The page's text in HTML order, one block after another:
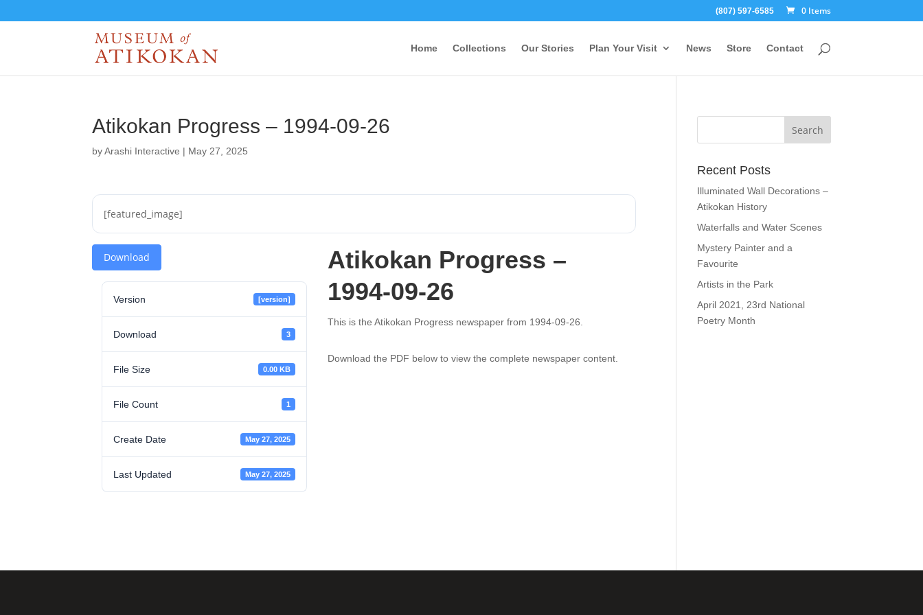
(807) 597-6585 0 Items
Home Collections Our Stories Plan Your Visit News Store Contact
Atikokan Progress – 1994-09-26
byArashi Interactive | May 27, 2025
[featured_image]
Download
Version [version]
Download 3
File Size 0.00 KB
File Count 1
Create Date May 27, 2025
Last Updated May 27, 2025
Atikokan Progress –
1994-09-26
This is the Atikokan Progress newspaper from 1994-09-26.
Download the PDF below to view the complete newspaper content.
Recent Posts
Illuminated Wall Decorations –
Atikokan History
Waterfalls and Water Scenes
Mystery Painter and a
Favourite
Artists in the Park
April 2021, 23rd National
Poetry Month